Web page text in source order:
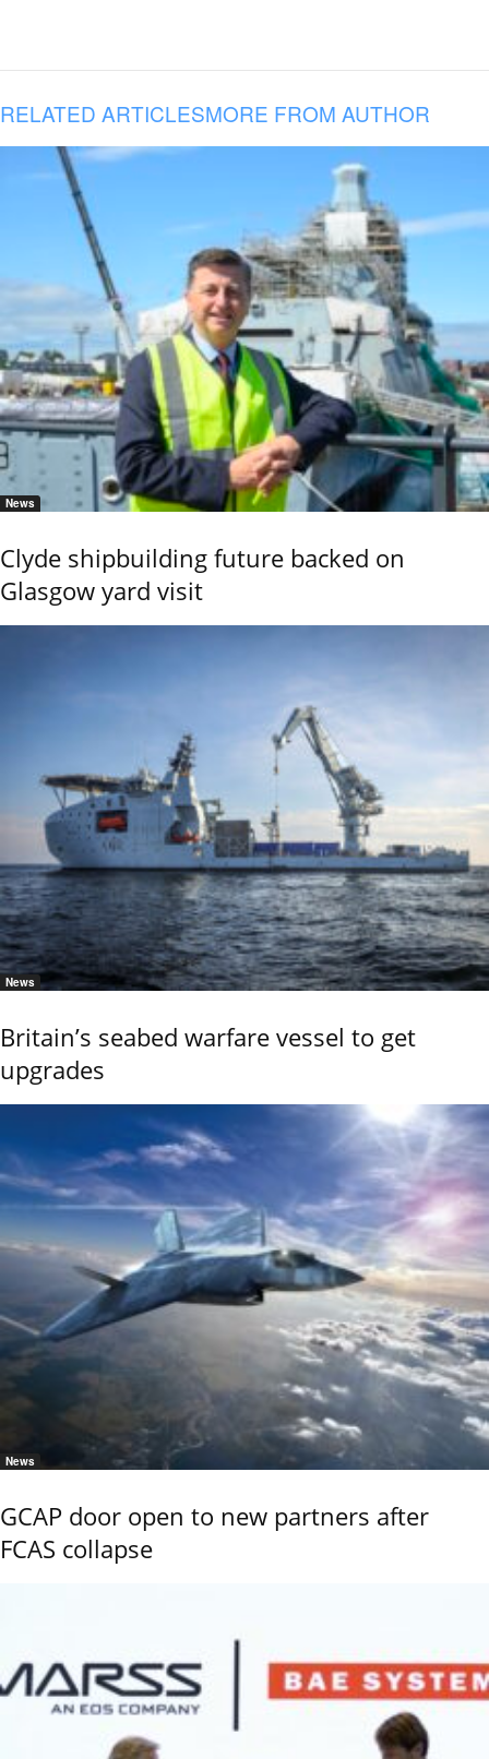
RELATED ARTICLESMORE FROM AUTHOR
News
Clyde shipbuilding future backed on
Glasgow yard visit
News
Britain’s seabed warfare vessel to get
upgrades
News
GCAP door open to new partners after
FCAS collapse